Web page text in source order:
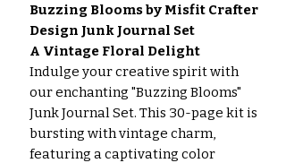
Buzzing Blooms by Misfit Crafter
Design Junk Journal Set
A Vintage Floral Delight
Indulge your creative spirit with
our enchanting "Buzzing Blooms"
Junk Journal Set. This 30-page kit is
bursting with vintage charm,
featuring a captivating color